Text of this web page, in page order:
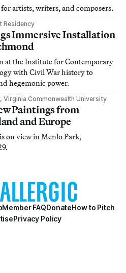
artists, writers, and composers.
Residency
Immersive Installation
at the Institute for Contemporary
with Civil War history to
hegemonic power.
Commonwealth University
Paintings from
and Europe
on view in Menlo Park,
Member FAQDonateHow to Pitch
Privacy Policy